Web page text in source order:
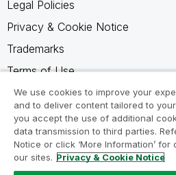
Legal Policies
Privacy & Cookie Notice
Trademarks
Terms of Use
Legal Agreements
Product Terms
Do not share my info
We use cookies to improve your
and to deliver content tailored to your
you accept the use of additional
data transmission to third parties.
Notice or click ‘More Information’
our sites. Privacy & Cookie Notice